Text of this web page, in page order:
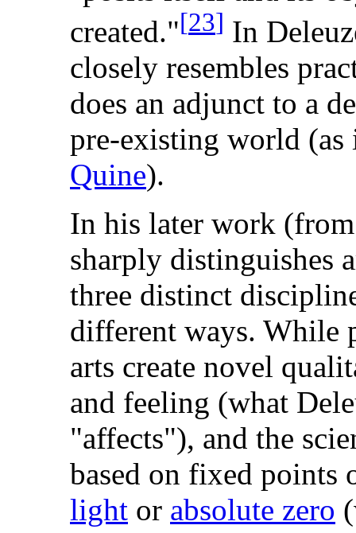
created."[23] In
closely resembles
does an adjunct to a
pre-existing world
Quine).
In his later work
sharply distinguishes
three distinct
different ways. While
arts create novel
and feeling (what
"affects"), and the
based on fixed points
light or absolute zero